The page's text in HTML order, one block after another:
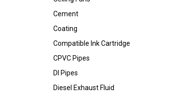
Cement
Coating
Compatible Ink Cartridge
CPVC Pipes
DI Pipes
Diesel Exhaust Fluid